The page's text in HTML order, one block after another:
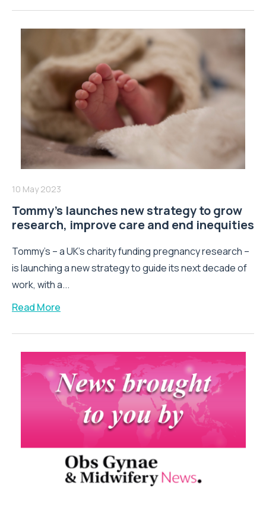
10 May 2023
Tommy’s launches new strategy to grow
research, improve care and end inequities
Tommy’s – a UK’s charity funding pregnancy research –
is launching a new strategy to guide its next decade of
work, with a...
Read More